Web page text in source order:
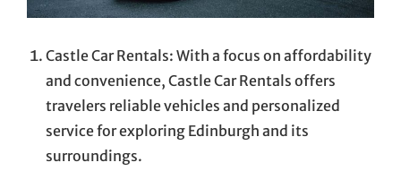
Castle Car Rentals: With a focus on affordability
and convenience, Castle Car Rentals offers
travelers reliable vehicles and personalized
service for exploring Edinburgh and its
surroundings.